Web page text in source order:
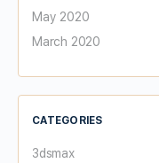
May 2020
March 2020
CATEGORIES
3dsmax